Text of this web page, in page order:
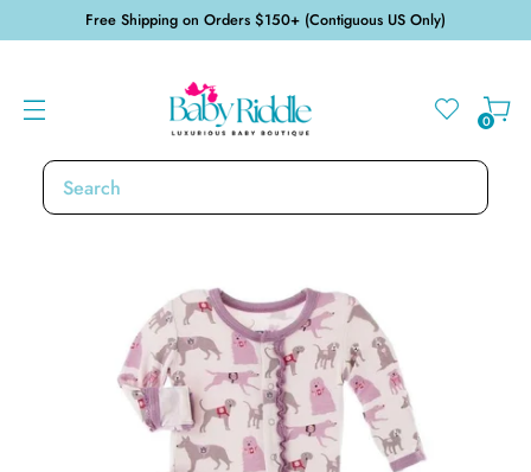
Free Shipping on Orders $150+ (Contiguous US Only)
0